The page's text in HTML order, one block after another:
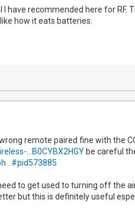
have recommended here for RF.
how it eats batteries.
remote paired fine with the
...B0CYBX2HGYbe careful
to get used to turning off the
but this is definitely useful